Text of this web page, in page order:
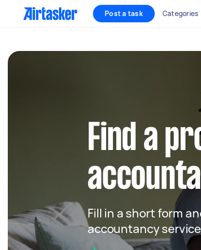
Post a task Categories
Find a
Fill in a short form
accountancy